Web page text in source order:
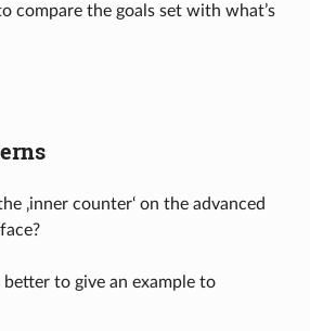
compare the goals set with what’s
‚inner counter‘ on the advanced
to give an example to